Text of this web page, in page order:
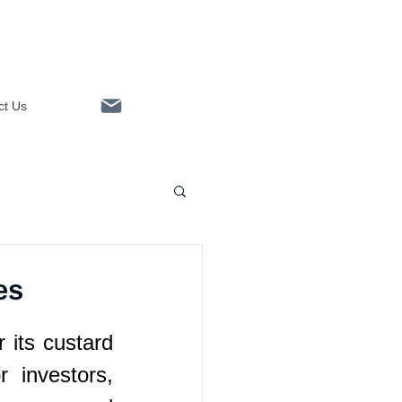
Us
its custard
investors,